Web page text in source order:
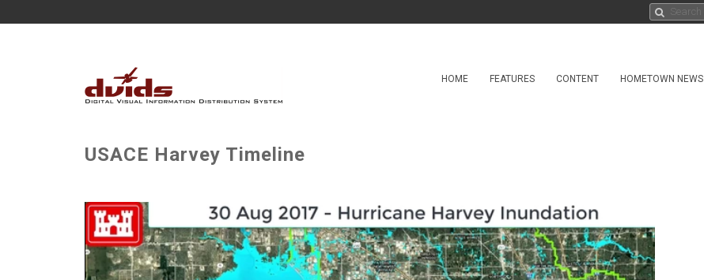
HOME FEATURES CONTENT HOMETOWN NEWS
USACE Harvey Timeline